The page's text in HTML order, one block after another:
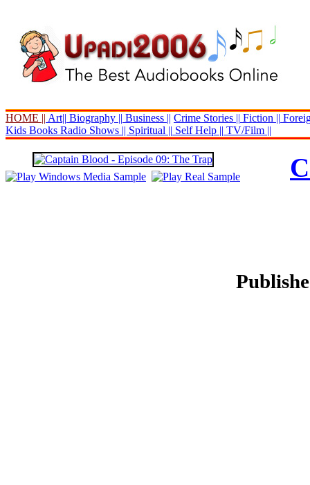
HOME || Art|| Biography || Business || Crime Stories || Fiction ||
Kids Books Radio Shows || Spiritual || Self Help || TV/Film ||